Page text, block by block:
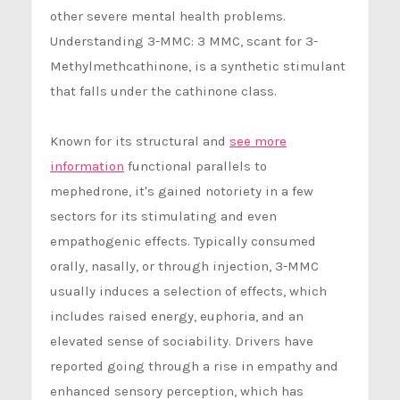
other severe mental health problems.
Understanding 3-MMC: 3 MMC, scant for 3-
Methylmethcathinone, is a synthetic stimulant
that falls under the cathinone class.
Known for its structural and see more
information functional parallels to
mephedrone, it's gained notoriety in a few
sectors for its stimulating and even
empathogenic effects. Typically consumed
orally, nasally, or through injection, 3-MMC
usually induces a selection of effects, which
includes raised energy, euphoria, and an
elevated sense of sociability. Drivers have
reported going through a rise in empathy and
enhanced sensory perception, which has